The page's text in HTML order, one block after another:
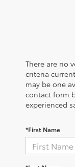
There are no
criteria
may be one
contact form
experienced
*First Name